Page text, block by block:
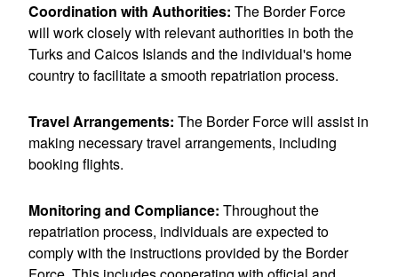
Coordination with Authorities: The Border Force
will work closely with relevant authorities in both the
Turks and Caicos Islands and the individual's home
country to facilitate a smooth repatriation process.
Travel Arrangements: The Border Force will assist in
making necessary travel arrangements, including
booking flights.
Monitoring and Compliance: Throughout the
repatriation process, individuals are expected to
comply with the instructions provided by the Border